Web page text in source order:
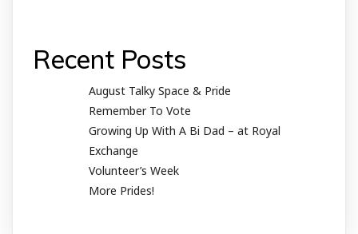
Recent Posts
August Talky Space & Pride
Remember To Vote
Growing Up With A Bi Dad – at Royal
Exchange
Volunteer’s Week
More Prides!